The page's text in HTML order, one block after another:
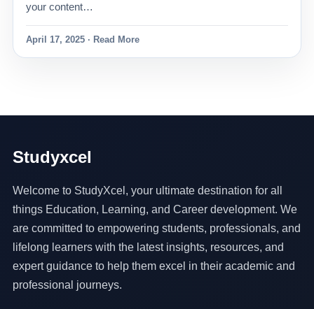
your content…
April 17, 2025 · Read More
Studyxcel
Welcome to StudyXcel, your ultimate destination for all
things Education, Learning, and Career development. We
are committed to empowering students, professionals, and
lifelong learners with the latest insights, resources, and
expert guidance to help them excel in their academic and
professional journeys.